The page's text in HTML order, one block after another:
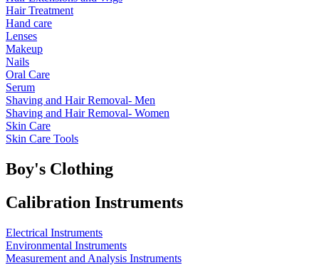
Hair Treatment
Hand care
Lenses
Makeup
Nails
Oral Care
Serum
Shaving and Hair Removal- Men
Shaving and Hair Removal- Women
Skin Care
Skin Care Tools
Boy's Clothing
Calibration Instruments
Electrical Instruments
Environmental Instruments
Measurement and Analysis Instruments